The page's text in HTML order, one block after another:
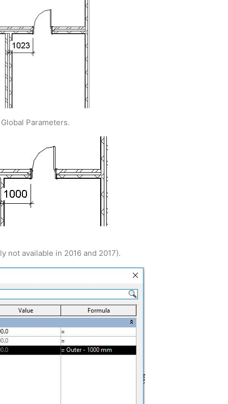
Parameters.
not available in 2016 and 2017).